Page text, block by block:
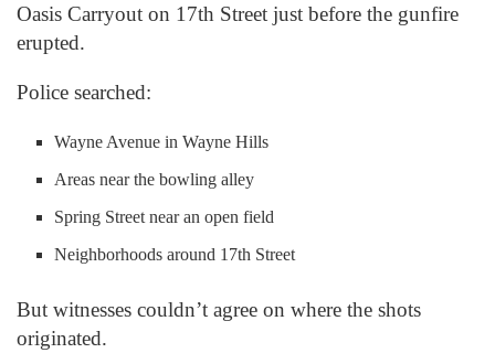
Oasis Carryout on 17th Street just before the gunfire
erupted.
Police searched:
Wayne Avenue in Wayne Hills
Areas near the bowling alley
Spring Street near an open field
Neighborhoods around 17th Street
But witnesses couldn’t agree on where the shots
originated.